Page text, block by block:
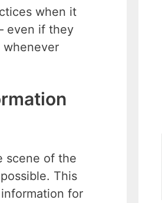
when it
even if they
whenever
scene of the
This
for